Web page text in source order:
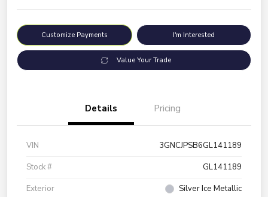
Customize Payments I'm Interested
Value Your Trade
Details Pricing
VIN
3GNCJPSB6GL141189
Stock #
GL141189
Exterior
Silver Ice Metallic